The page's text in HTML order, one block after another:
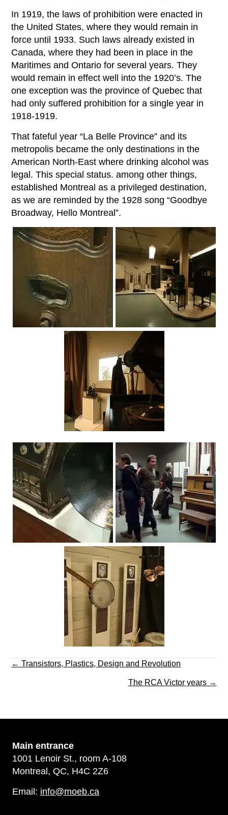
In 1919, the laws of prohibition were enacted in
the United States, where they would remain in
force until 1933. Such laws already existed in
Canada, where they had been in place in the
Maritimes and Ontario for several years. They
would remain in effect well into the 1920’s. The
one exception was the province of Quebec that
had only suffered prohibition for a single year in
1918-1919.
That fateful year “La Belle Province” and its
metropolis became the only destinations in the
American North-East where drinking alcohol was
legal. This special status. among other things,
established Montreal as a privileged destination,
as we are reminded by the 1928 song “Goodbye
Broadway, Hello Montreal”.
Posts
← Transistors, Plastics, Design and Revolution
The RCA Victor years →
Main entrance
1001 Lenoir St., room A-108
Montreal, QC, H4C 2Z6
Email: info@moeb.ca